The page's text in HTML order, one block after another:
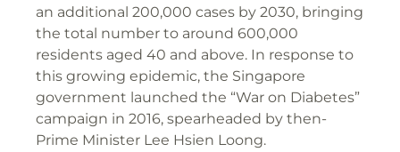
an additional 200,000 cases by 2030, bringing
the total number to around 600,000
residents aged 40 and above​​. In response to
this growing epidemic, the Singapore
government launched the “War on Diabetes”
campaign in 2016, spearheaded by then-
Prime Minister Lee Hsien Loong​.